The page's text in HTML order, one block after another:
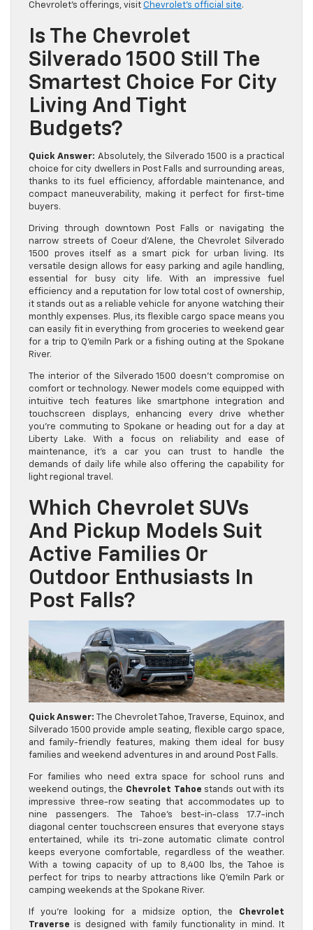
Chevrolet’s offerings, visit Chevrolet’s official site.
Is The Chevrolet
Silverado 1500 Still The
Smartest Choice For City
Living And Tight
Budgets?
Quick Answer: Absolutely, the Silverado 1500 is a practical
choice for city dwellers in Post Falls and surrounding areas,
thanks to its fuel efficiency, affordable maintenance, and
compact maneuverability, making it perfect for first-time
buyers.
Driving through downtown Post Falls or navigating the
narrow streets of Coeur d’Alene, the Chevrolet Silverado
1500 proves itself as a smart pick for urban living. Its
versatile design allows for easy parking and agile handling,
essential for busy city life. With an impressive fuel
efficiency and a reputation for low total cost of ownership,
it stands out as a reliable vehicle for anyone watching their
monthly expenses. Plus, its flexible cargo space means you
can easily fit in everything from groceries to weekend gear
for a trip to Q’emiln Park or a fishing outing at the Spokane
River.
The interior of the Silverado 1500 doesn’t compromise on
comfort or technology. Newer models come equipped with
intuitive tech features like smartphone integration and
touchscreen displays, enhancing every drive whether
you’re commuting to Spokane or heading out for a day at
Liberty Lake. With a focus on reliability and ease of
maintenance, it’s a car you can trust to handle the
demands of daily life while also offering the capability for
light regional travel.
Which Chevrolet SUVs
And Pickup Models Suit
Active Families Or
Outdoor Enthusiasts In
Post Falls?
Quick Answer: The Chevrolet Tahoe, Traverse, Equinox, and
Silverado 1500 provide ample seating, flexible cargo space,
and family-friendly features, making them ideal for busy
families and weekend adventures in and around Post Falls.
For families who need extra space for school runs and
weekend outings, the Chevrolet Tahoe stands out with its
impressive three-row seating that accommodates up to
nine passengers. The Tahoe’s best-in-class 17.7-inch
diagonal center touchscreen ensures that everyone stays
entertained, while its tri-zone automatic climate control
keeps everyone comfortable, regardless of the weather.
With a towing capacity of up to 8,400 lbs, the Tahoe is
perfect for trips to nearby attractions like Q’emiln Park or
camping weekends at the Spokane River.
If you’re looking for a midsize option, the Chevrolet
Traverse is designed with family functionality in mind. It